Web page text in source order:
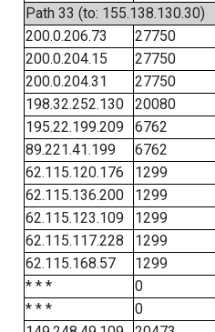
Path 33 (to: 155.138.130.30)
200.0.206.73
27750
200.0.204.15
27750
200.0.204.31
27750
198.32.252.130
20080
195.22.199.209
6762
89.221.41.199
6762
62.115.120.176
1299
62.115.136.200
1299
62.115.123.109
1299
62.115.117.228
1299
62.115.168.57
1299
* * *
0
* * *
0